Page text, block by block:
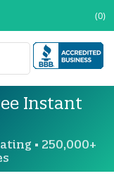
(0)
Instant
• 250,000+